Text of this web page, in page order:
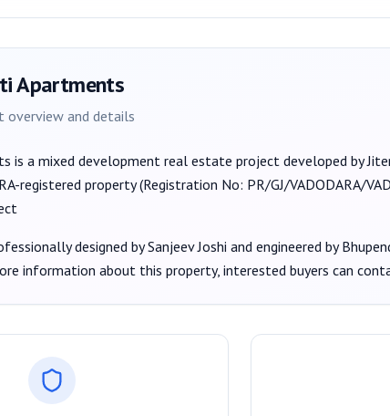
Apartments
overview and details
is a mixed development real estate project developed by
registered property (Registration No: PR/GJ/VADODARA/
designed bySanjeev Joshi and engineered by
information about this property, interested buyers can